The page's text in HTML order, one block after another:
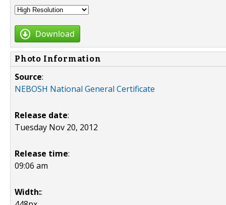
Download
Photo Information
Source:
NEBOSH National General Certificate
Release date:
Tuesday Nov 20, 2012
Release time:
09:06 am
Width::